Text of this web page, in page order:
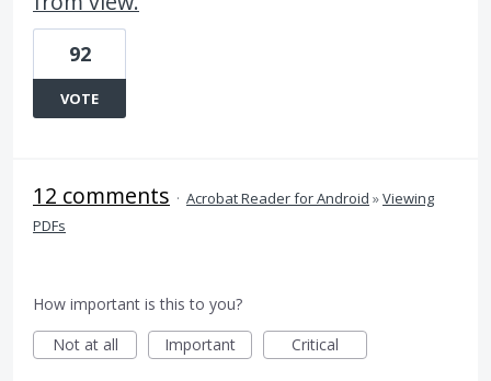
92
VOTE
12 comments · Acrobat Reader for Android »Viewing
PDFs
How important is this to you?
Not at all
Important Critical